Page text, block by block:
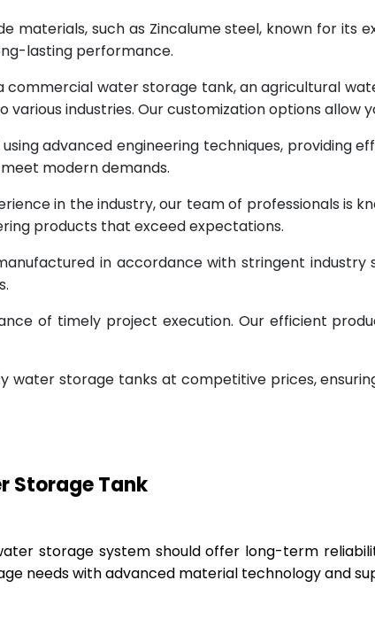
materials, such as Zincalume steel, known for
lasting performance.
commercial water storage tank, an agricultural
industries. Our customization options
advanced engineering techniques, providing
modern demands.
in the industry, our team of professionals is
products that exceed expectations.
in accordance with stringent
of timely project execution. Our efficient
water storage tanks at competitive prices,
Storage Tank
storage system should offer long-term
needs with advanced material technology and